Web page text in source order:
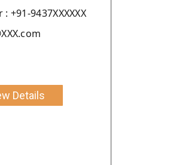
+91-9437XXXXXX
Details